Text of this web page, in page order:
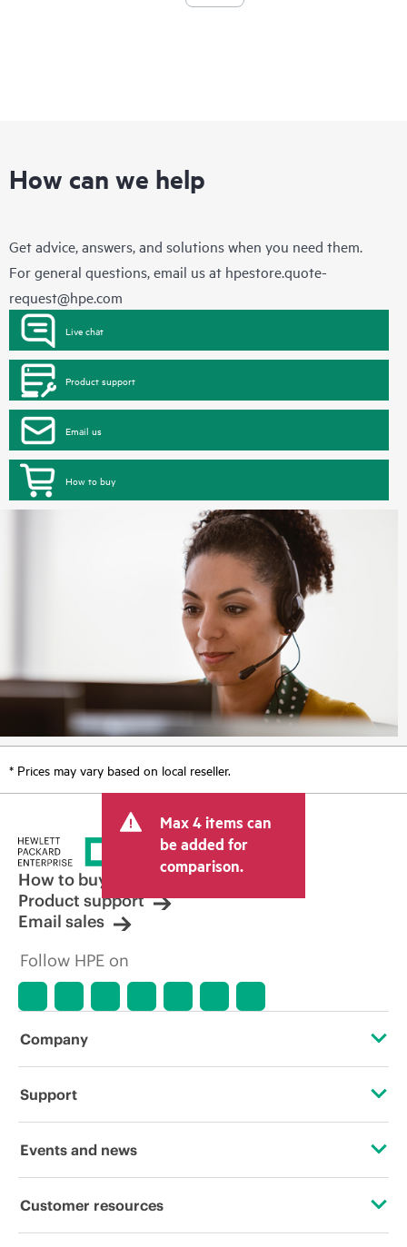
How can we help
Get advice, answers, and solutions when you need them.
For general questions, email us at hpestore.quote-
request@hpe.com
Live chat
Product support
Email us
How to buy
* Prices may vary based on local reseller.
Max 4 items can
be added for
comparison.
How to buy
Product support
Email sales
Follow HPE on
Company
About HPE
Corporate responsibility
Support
Operational support services
Events and news
Events
Customer resources